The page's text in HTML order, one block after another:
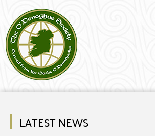
LATEST NEWS